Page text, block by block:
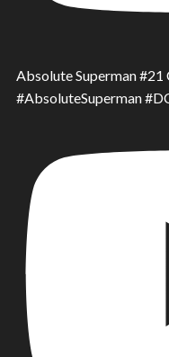
Absolute Superman
#AbsoluteSuperman